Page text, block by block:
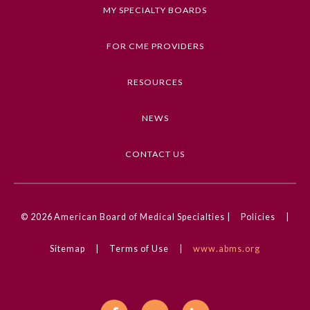
General Information
Submission Form
Participating Member Boards
10.1001/jamaophthalmol.2024.3526
MY SPECIALTY BOARDS
FOR CME PROVIDERS
RESOURCES
NEWS
CONTACT US
© 2026 American Board of Medical Specialties | Policies
Sitemap Terms of Use www.abms.org